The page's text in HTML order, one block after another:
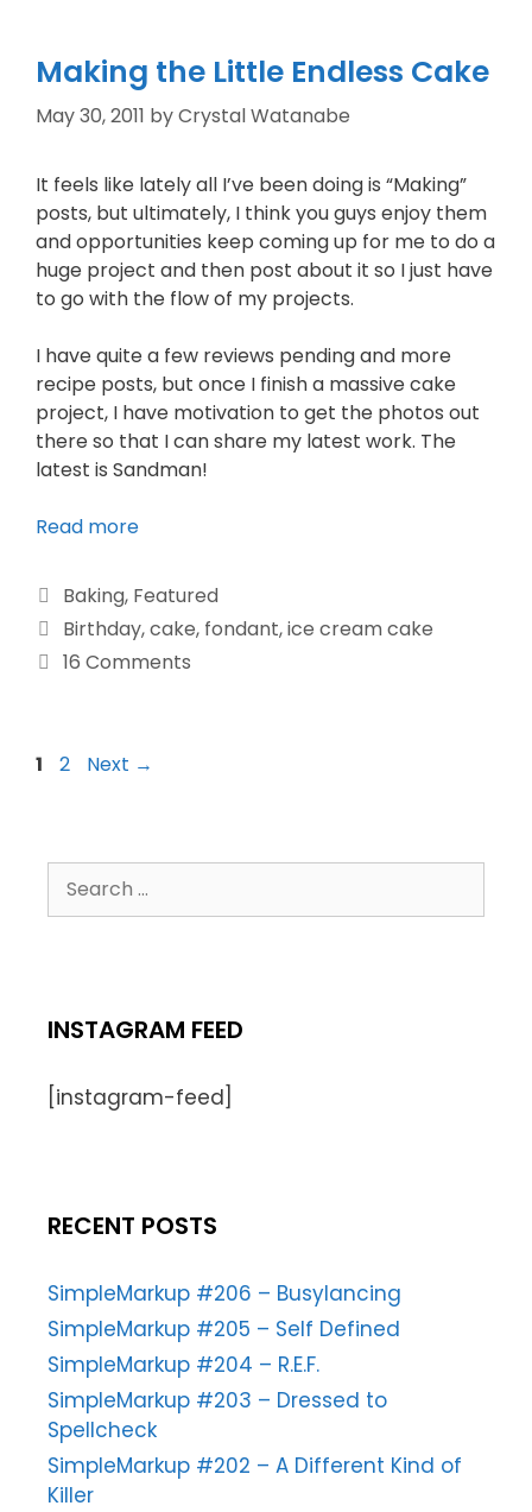
Making the Little Endless Cake
May 30, 2011 byCrystal Watanabe
It feels like lately all I’ve been doing is “Making”
posts, but ultimately, I think you guys enjoy them
and opportunities keep coming up for me to do a
huge project and then post about it so I just have
to go with the flow of my projects.
I have quite a few reviews pending and more
recipe posts, but once I finish a massive cake
project, I have motivation to get the photos out
there so that I can share my latest work. The
latest is Sandman!
Read more
Baking, Featured
Birthday,cake, fondant,ice cream cake
16 Comments
1 2 Next →
INSTAGRAM FEED
[instagram-feed]
RECENT POSTS
SimpleMarkup #206 – Busylancing
SimpleMarkup #205 – Self Defined
SimpleMarkup #204 – R.E.F.
SimpleMarkup #203 – Dressed to
Spellcheck
SimpleMarkup #202 – A Different Kind of
Killer